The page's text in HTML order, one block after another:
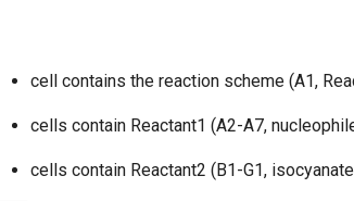
cell contains the reaction scheme (A1,
cells contain Reactant1 (A2-A7,
cells contain Reactant2 (B1-G1,